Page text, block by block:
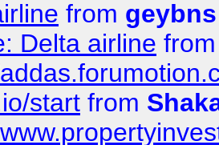
from geybns
Delta airline
start from